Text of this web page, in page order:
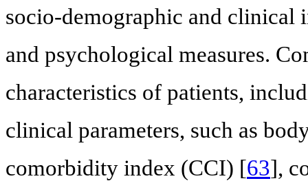
socio-demographic and clinical
and psychological measures.
characteristics of patients,
clinical parameters, such as
comorbidity index (CCI) [63],